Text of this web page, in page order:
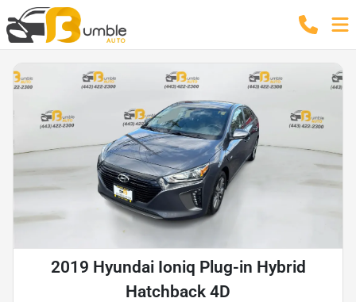
2019 Hyundai Ioniq Plug-in Hybrid
Hatchback 4D